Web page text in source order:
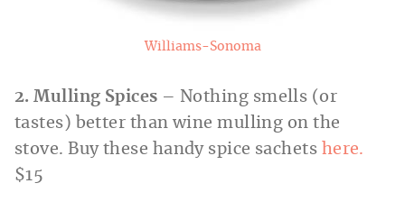
Williams-Sonoma
2. Mulling Spices – Nothing smells (or
tastes) better than wine mulling on the
stove. Buy these handy spice sachets here.
$15